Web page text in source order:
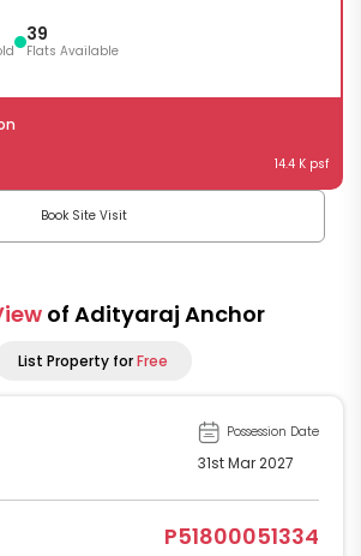
39
Flats Available
14.4 K psf
Book Site Visit
of Adityaraj Anchor
List Property forFree
Possession Date
31st Mar 2027
P51800051334